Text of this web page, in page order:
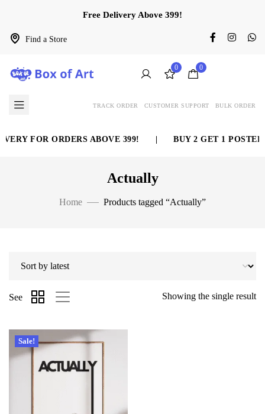
Find a Store
Free Delivery Above 399!
0 0
TRACK ORDER CUSTOMER SUPPORT BULK ORDER
FOR ORDERS ABOVE 399! BUY 2 GET 1 POSTER
Actually
Home Products tagged “Actually”
Showing the single result
See
Sale!